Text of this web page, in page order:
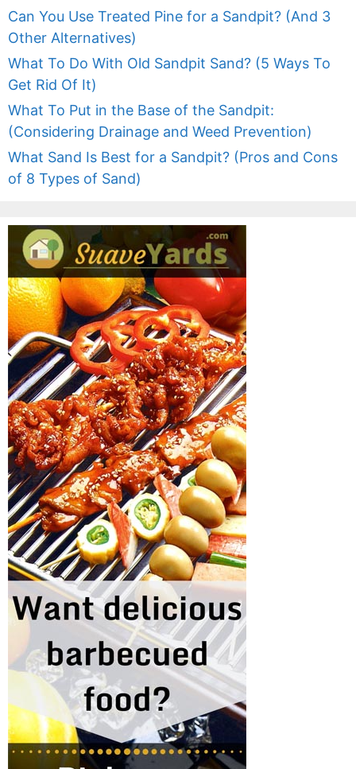
Can You Use Treated Pine for a Sandpit? (And 3
Other Alternatives)
What To Do With Old Sandpit Sand? (5 Ways To
Get Rid Of It)
What To Put in the Base of the Sandpit:
(Considering Drainage and Weed Prevention)
What Sand Is Best for a Sandpit? (Pros and Cons
of 8 Types of Sand)